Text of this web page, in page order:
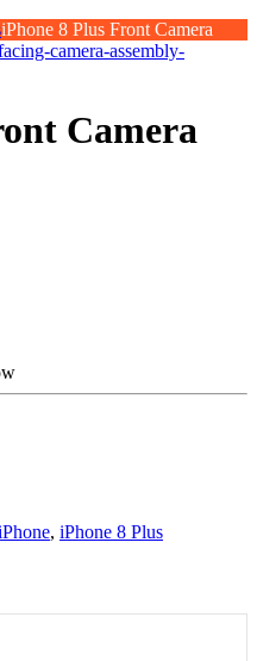
iPhone 8 Plus Front Camera
Camera
, iPhone 8 Plus